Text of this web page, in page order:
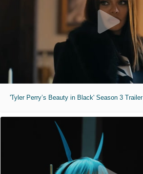
'Tyler Perry’s Beauty in Black' Season 3 Trailer